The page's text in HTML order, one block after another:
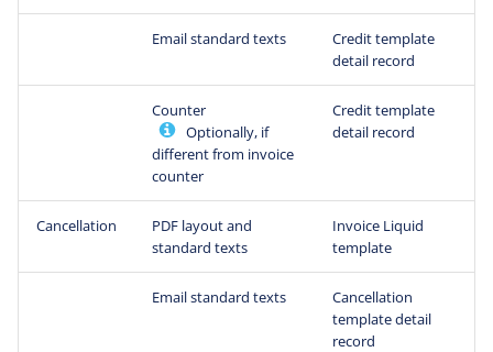
Email standard texts
Credit template
detail record
Counter
Optionally, if
different from invoice
counter
Credit template
detail record
Cancellation
PDF layout and
standard texts
Invoice Liquid
template
Email standard texts
Cancellation
template detail
record